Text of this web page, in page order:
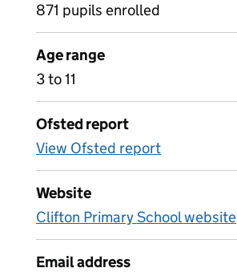
871 pupils enrolled
Age range
3 to 11
Ofsted report
View Ofsted report
Website
Clifton Primary School website
Email address